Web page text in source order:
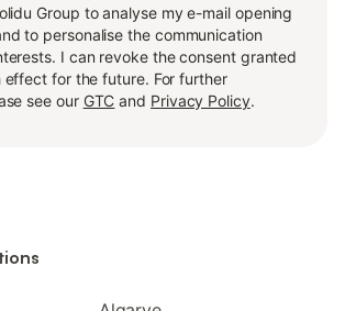
Group to analyse my e-mail opening
to personalise the communication
I can revoke the consent granted
for the future. For further
see our GTC and Privacy Policy.